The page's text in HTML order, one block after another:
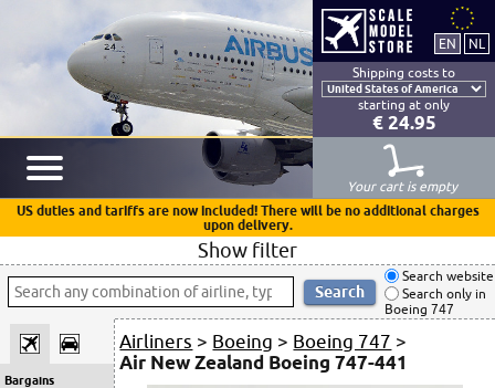
Shipping costs to
starting at only
€ 24.95
Your cart is empty
US duties and tariffs are now included! There will be no additional charges
upon delivery.
Show filter
Search website
Search only in
Boeing 747
Bargains
Airliners > Boeing > Boeing 747 >
Air New Zealand Boeing 747-441